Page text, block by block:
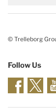
© Trelleborg
Follow Us